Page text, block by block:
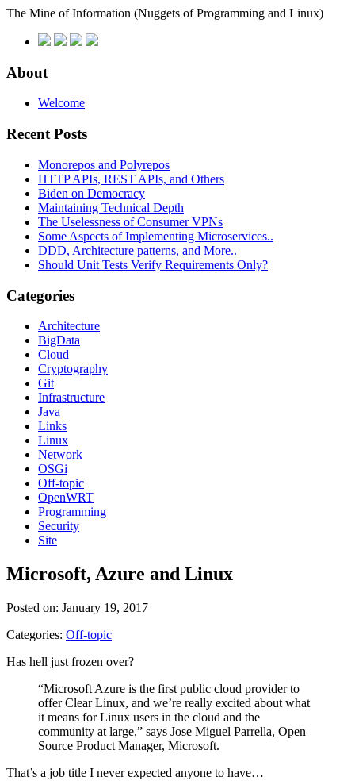
The Mine of Information (Nuggets of Programming and Linux)
About
Welcome
Recent Posts
Monorepos and Polyrepos
HTTP APIs, REST APIs, and Others
Biden on Democracy
Maintaining Technical Depth
The Uselessness of Consumer VPNs
Some Aspects of Implementing Microservices..
DDD, Architecture patterns, and More..
Should Unit Tests Verify Requirements Only?
Categories
Architecture
BigData
Cloud
Cryptography
Git
Infrastructure
Java
Links
Linux
Network
OSGi
Off-topic
OpenWRT
Programming
Security
Site
Microsoft, Azure and Linux
Posted on: January 19, 2017
Categories: Off-topic
Has hell just frozen over?
“Microsoft Azure is the first public cloud provider to
offer Clear Linux, and we’re really excited about what
it means for Linux users in the cloud and the
community at large,” says Jose Miguel Parrella, Open
Source Product Manager, Microsoft.
That’s a job title I never expected anyone to have…